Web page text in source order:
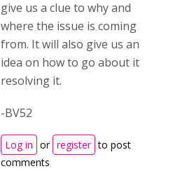
give us a clue to why and
where the issue is coming
from. It will also give us an
idea on how to go about it
resolving it.
-BV52
Log in or register to post
comments